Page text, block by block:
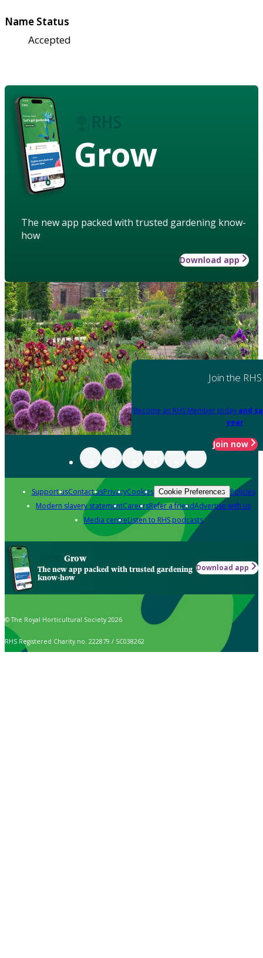
Name Status
Accepted
Grow
The new app packed with trusted gardening know-
how
Download app
Join the RHS
Become an RHS Member today and
year
Join now
Support usContact usPrivacyCookies Cookie Preferences Policies
Modern slavery statementCareersRefer a friendAdvertise with us
Media centreListen to RHS podcasts
Grow
The new app packed with trusted gardening
know-how
Download app
© The Royal Horticultural Society 2026
RHS Registered Charity no. 222879 / SC038262